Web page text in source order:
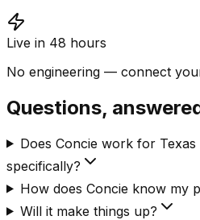
Live in 48 hours
No engineering — connect
Questions,
Does Concie work for
specifically?
How does Concie know my
Will it make things up?